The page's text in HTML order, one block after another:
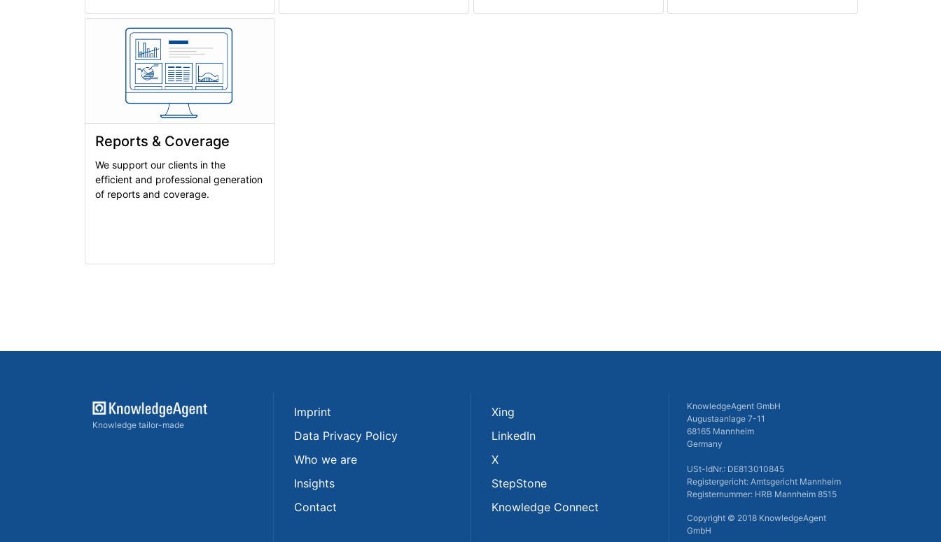
Reports & Coverage
We support our clients in the
efficient and professional generation
of reports and coverage.
Knowledge tailor-made
Imprint
Data Privacy Policy
Who we are
Insights
Contact
Xing
LinkedIn
X
StepStone
Knowledge Connect
KnowledgeAgent GmbH
Augustaanlage 7-11
68165 Mannheim
Germany
USt-IdNr.: DE813010845
Registergericht: Amtsgericht Mannheim
Registernummer: HRB Mannheim 8515
Copyright © 2018 KnowledgeAgent
GmbH